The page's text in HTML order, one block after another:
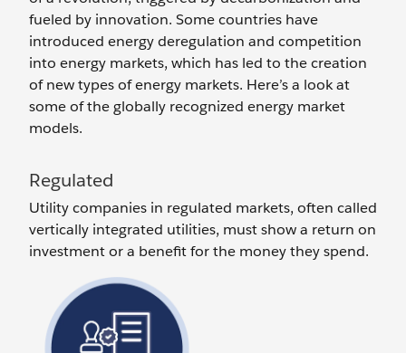
fueled by innovation. Some countries have
introduced energy deregulation and competition
into energy markets, which has led to the creation
of new types of energy markets. Here’s a look at
some of the globally recognized energy market
models.
Regulated
Utility companies in regulated markets, often called
vertically integrated utilities, must show a return on
investment or a benefit for the money they spend.